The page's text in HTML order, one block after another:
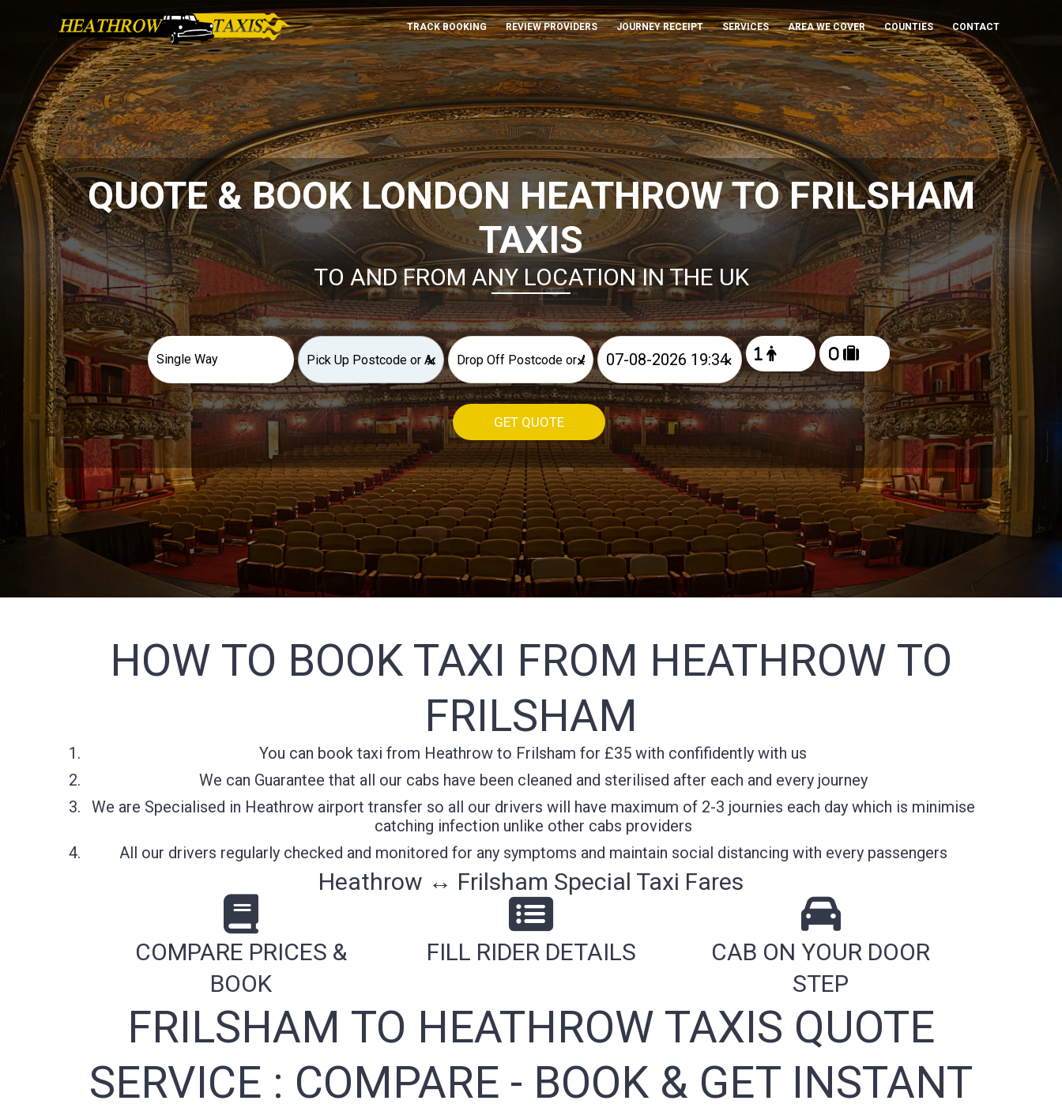
TRACK BOOKING REVIEW PROVIDERS JOURNEY RECEIPT SERVICES AREA WE COVER COUNTIES CONTACT
QUOTE & BOOK LONDON HEATHROW TO FRILSHAM
TAXIS
TO AND FROM ANY LOCATION IN THE UK
× × ×
GET QUOTE
HOW TO BOOK TAXI FROM HEATHROW TO
FRILSHAM
You can book taxi from Heathrow to Frilsham for £35 with confifidently with us
We can Guarantee that all our cabs have been cleaned and sterilised after each and every journey
We are Specialised in Heathrow airport transfer so all our drivers will have maximum of 2-3 journies each day which is minimise
catching infection unlike other cabs providers
All our drivers regularly checked and monitored for any symptoms and maintain social distancing with every passengers
Heathrow ↔ Frilsham Special Taxi Fares
COMPARE PRICES &
BOOK
FILL RIDER DETAILS
CAB ON YOUR DOOR
STEP
FRILSHAM TO HEATHROW TAXIS QUOTE
SERVICE : COMPARE - BOOK & GET INSTANT